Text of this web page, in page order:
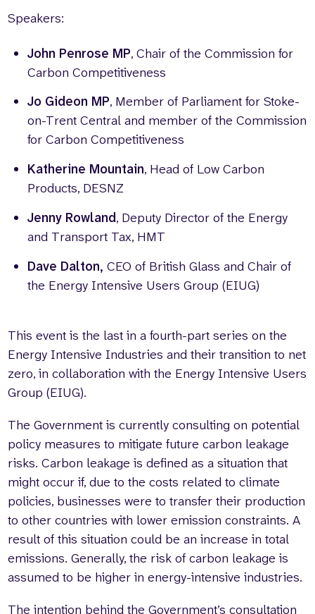
Speakers:
John Penrose MP, Chair of the Commission for
Carbon Competitiveness
Jo Gideon MP, Member of Parliament for Stoke-
on-Trent Central and member of theCommission
for Carbon Competitiveness
Katherine Mountain, Head of Low Carbon
Products, DESNZ
Jenny Rowland, Deputy Director of the Energy
and Transport Tax, HMT
Dave Dalton,CEO of British Glass and Chair of
the Energy Intensive Users Group (EIUG)
This event is the last in a fourth-part series on the
Energy Intensive Industries and their transition to net
zero, in collaboration with the Energy Intensive Users
Group (EIUG).
The Government is currently consulting on potential
policy measures to mitigate future carbon leakage
risks. Carbon leakage is defined as a situation that
might occur if, due to the costs related to climate
policies, businesses were to transfer their production
to other countries with lower emission constraints. A
result of this situation could be an increase in total
emissions. Generally, the risk of carbon leakage is
assumed to be higher in energy-intensive industries.
The intention behind the Government’s consultation